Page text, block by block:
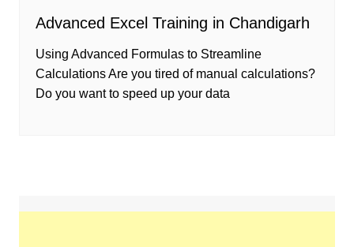
Advanced Excel Training in Chandigarh
Using Advanced Formulas to Streamline
Calculations Are you tired of manual calculations?
Do you want to speed up your data